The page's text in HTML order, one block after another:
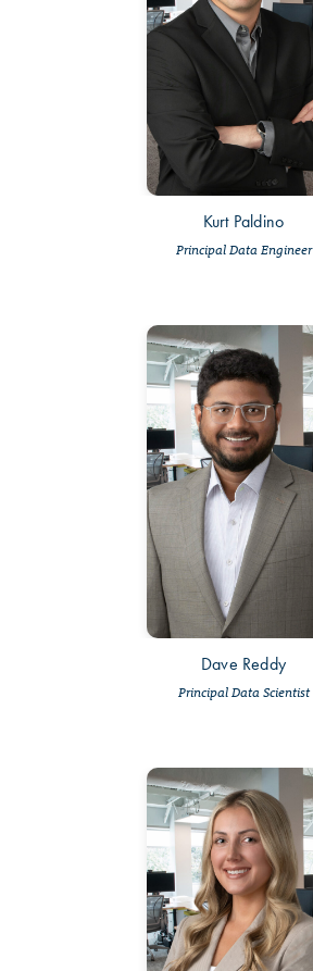
Kurt Paldino
Principal Data Engineer
Dave Reddy
Principal Data Scientist